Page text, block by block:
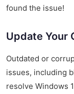
found the issue!
Update Your
Outdated or
issues, including
resolve Windows